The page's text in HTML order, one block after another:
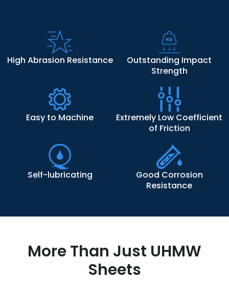
High Abrasion Resistance
Outstanding Impact
Strength
Easy to Machine
Extremely Low Coefficient
of Friction
Self-lubricating
Good Corrosion
Resistance
More Than Just UHMW
Sheets